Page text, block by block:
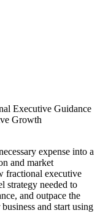
Executive Guidance
Growth
expense into a
and market
fractional executive
strategy needed to
and outpace the
and start using